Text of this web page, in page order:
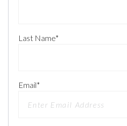
Last Name*
Email*